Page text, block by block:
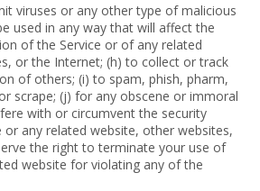
viruses or any other type of malicious
used in any way that will affect the
of the Service or of any related
or the Internet; (h) to collect or track
of others; (i) to spam, phish, pharm,
scrape; (j) for any obscene or immoral
with or circumvent the security
any related website, other websites,
the right to terminate your use of
website for violating any of the